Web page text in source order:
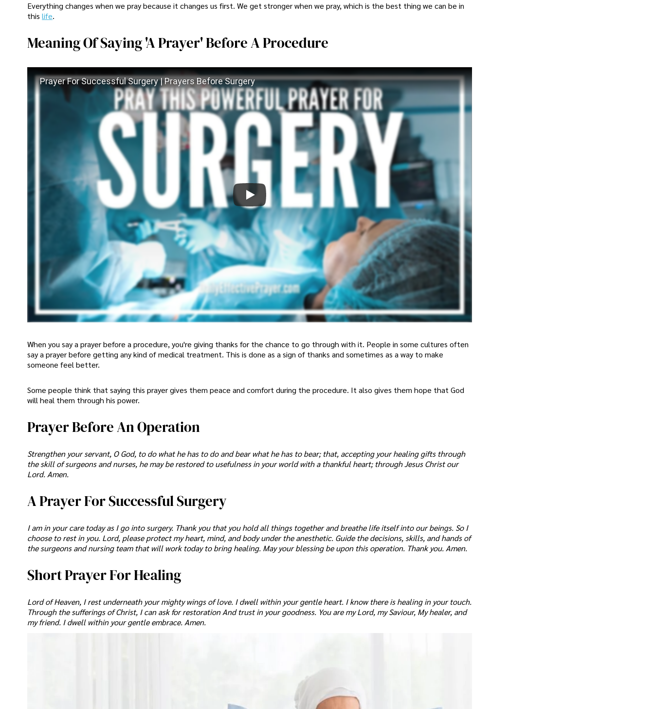
Everything changes when we pray because it changes us first. We get stronger when we pray, which is the best thing we can be in
this life.
Meaning Of Saying 'A Prayer' Before A Procedure
Prayer For Successful Surgery | Prayers Before Surgery
When you say a prayer before a procedure, you're giving thanks for the chance to go through with it. People in some cultures often
say a prayer before getting any kind of medical treatment. This is done as a sign of thanks and sometimes as a way to make
someone feel better.
Some people think that saying this prayer gives them peace and comfort during the procedure. It also gives them hope that God
will heal them through his power.
Prayer Before An Operation
Strengthen your servant, O God, to do what he has to do and bear what he has to bear; that, accepting your healing gifts through
the skill of surgeons and nurses, he may be restored to usefulness in your world with a thankful heart; through Jesus Christ our
Lord. Amen.
A Prayer For Successful Surgery
I am in your care today as I go into surgery. Thank you that you hold all things together and breathe life itself into our beings. So I
choose to rest in you. Lord, please protect my heart, mind, and body under the anesthetic. Guide the decisions, skills, and hands of
the surgeons and nursing team that will work today to bring healing. May your blessing be upon this operation. Thank you. Amen.
Short Prayer For Healing
Lord of Heaven, I rest underneath your mighty wings of love. I dwell within your gentle heart. I know there is healing in your touch.
Through the sufferings of Christ, I can ask for restoration And trust in your goodness. You are my Lord, my Saviour, My healer, and
my friend. I dwell within your gentle embrace. Amen.